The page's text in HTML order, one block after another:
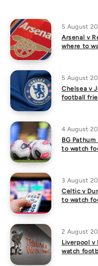
5 August
Arsenal v
where to
5 August
Chelsea v
football
4 August
BG
to watch
3 August
Celtic v
to watch
2 August
Liverpool v
watch